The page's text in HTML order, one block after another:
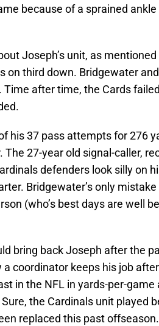
because of a sprained
Joseph’s unit, as
on third down. Bridgewater
after time, the Cards
his 37 pass attempts for 276
27-year old signal-caller,
defenders look silly on
Bridgewater’s only
(who’s best days are well
bring back Joseph after the
coordinator keeps his job
in the NFL in yards-per-
Sure, the Cardinals unit played
replaced this past offseason.